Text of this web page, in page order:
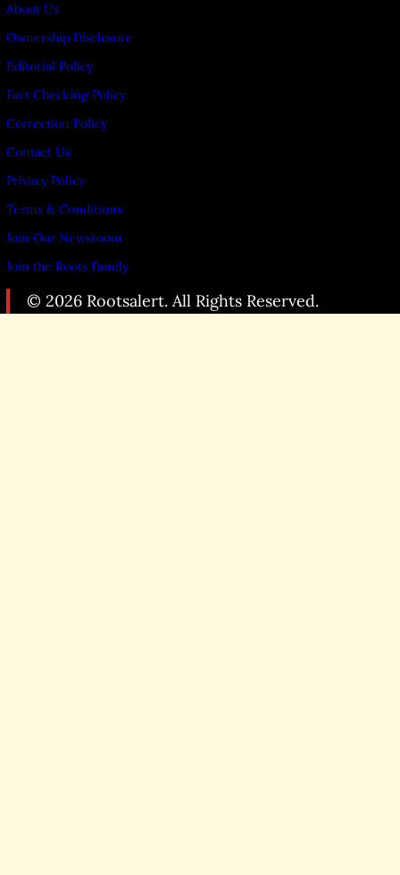
About Us
Ownership Disclosure
Editorial Policy
Fact Checking Policy
Correction Policy
Contact Us
Privacy Policy
Terms & Conditions
Join Our Newsroom
Join the Roots Family
© 2026 Rootsalert. All Rights Reserved.